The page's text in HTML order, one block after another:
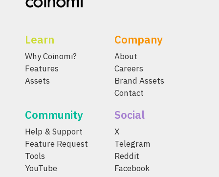
Learn
Why Coinomi?
Features
Assets
Company
About
Careers
Brand Assets
Contact
Community
Help & Support
Feature Request
Tools
YouTube
Social
X
Telegram
Reddit
Facebook